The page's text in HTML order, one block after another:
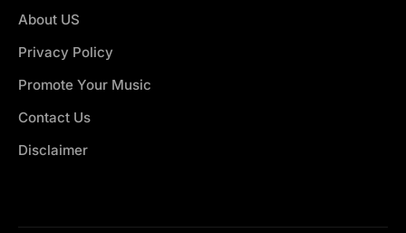
About US
Privacy Policy
Promote Your Music
Contact Us
Disclaimer